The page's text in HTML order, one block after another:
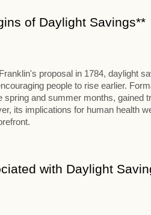
of Daylight Savings**
proposal in 1784, daylight
people to rise earlier.
and summer months, gained
its implications for human health
with Daylight